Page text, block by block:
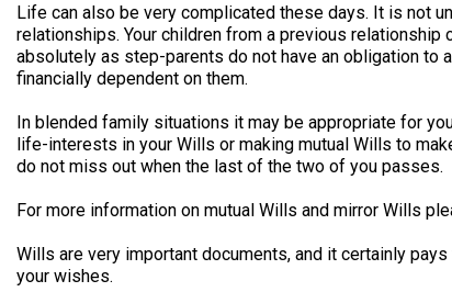
Life can also be very complicated these days. It is not
relationships. Your children from a previous
absolutely as step-parents do not have an obligation to
financially dependent on them.
In blended family situations it may be appropriate for
life-interests in your Wills or making mutual Wills to
do not miss out when the last of the two of you passes.
For more information on mutual Wills and mirror Wills
Wills are very important documents, and it certainly
your wishes.